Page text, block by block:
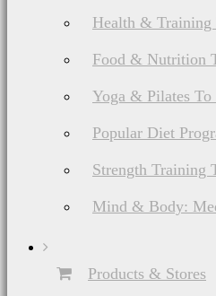
Health &
Food & Nutrition
Yoga & Pilates
Popular Diet
Strength Training
Mind & Body:
Products & Stores